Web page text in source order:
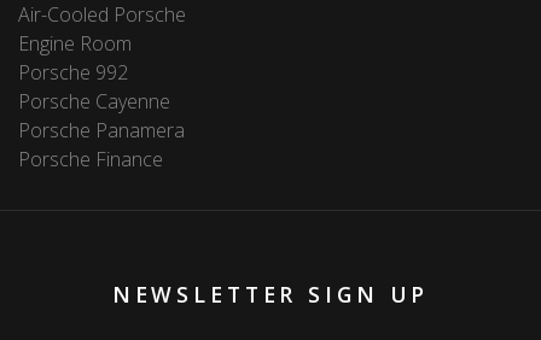
Air-Cooled Porsche
Engine Room
Porsche 992
Porsche Cayenne
Porsche Panamera
Porsche Finance
NEWSLETTER SIGN UP